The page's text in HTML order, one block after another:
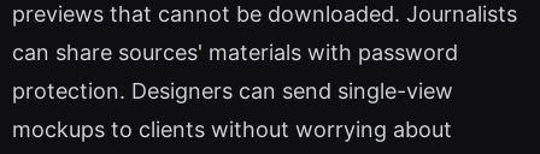
previews that cannot be downloaded. Journalists
can share sources' materials with password
protection. Designers can send single-view
mockups to clients without worrying about